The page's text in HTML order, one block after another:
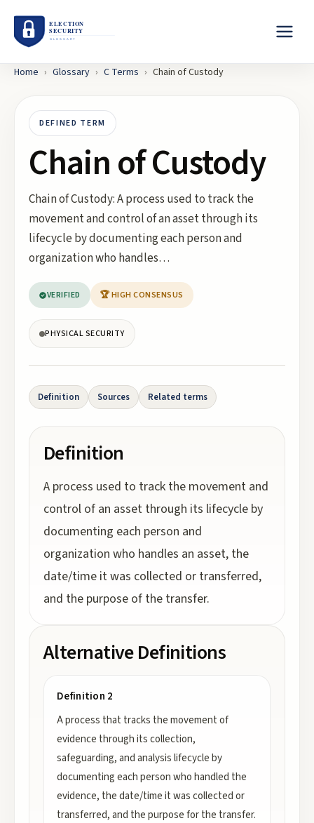
Home › Glossary › C Terms › Chain of Custody
DEFINED TERM
Chain of Custody
Chain of Custody: A process used to track the
movement and control of an asset through its
lifecycle by documenting each person and
organization who handles…
VERIFIED 🏆 HIGH CONSENSUS
PHYSICAL SECURITY
Definition Sources Related terms
Definition
A process used to track the movement and
control of an asset through its lifecycle by
documenting each person and
organization who handles an asset, the
date/time it was collected or transferred,
and the purpose of the transfer.
Alternative Definitions
Definition 2
A process that tracks the movement of
evidence through its collection,
safeguarding, and analysis lifecycle by
documenting each person who handled the
evidence, the date/time it was collected or
transferred, and the purpose for the transfer.